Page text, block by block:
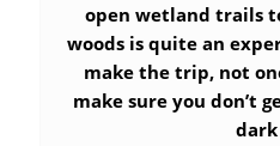
open wetland trails
woods is quite an
make the trip, not
make sure you don’t
dark